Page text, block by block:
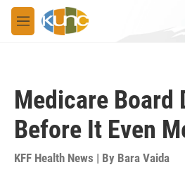
Skip to main content
M
e
Medicare Board
Before It Even
KFF Health News | By Bara Vaida